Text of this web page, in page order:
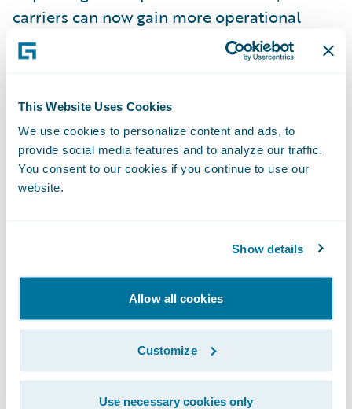
This Website Uses Cookies
We use cookies to personalize content and ads, to
provide social media features and to analyze our traffic.
You consent to our cookies if you continue to use our
website.
Show details
Allow all cookies
Customize
Use necessary cookies only
carriers can now gain more operational
efficiencies by enabling a true end-to-end
insurance claims process, faster than
Symbility’sReady for Guidewireaccelerator
supports insurers by enabling faster
integration to Claims Connect for:
and Claims Connect for assignments, real-
time notifications of important events, and
claim participants and work consolidated in
a single claim file;